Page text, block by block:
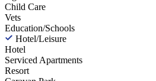
Child Care
Vets
Education/Schools
Hotel/Leisure
Hotel
Serviced Apartments
Resort